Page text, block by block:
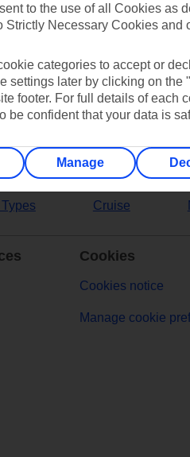
Cruise
Cookies
Cookies notice
Manage cookie
to the use of all Cookies as
Necessary Cookies and
categories to accept or
settings later by clicking on the
footer. For full details of each
be confident that your data is
Manage